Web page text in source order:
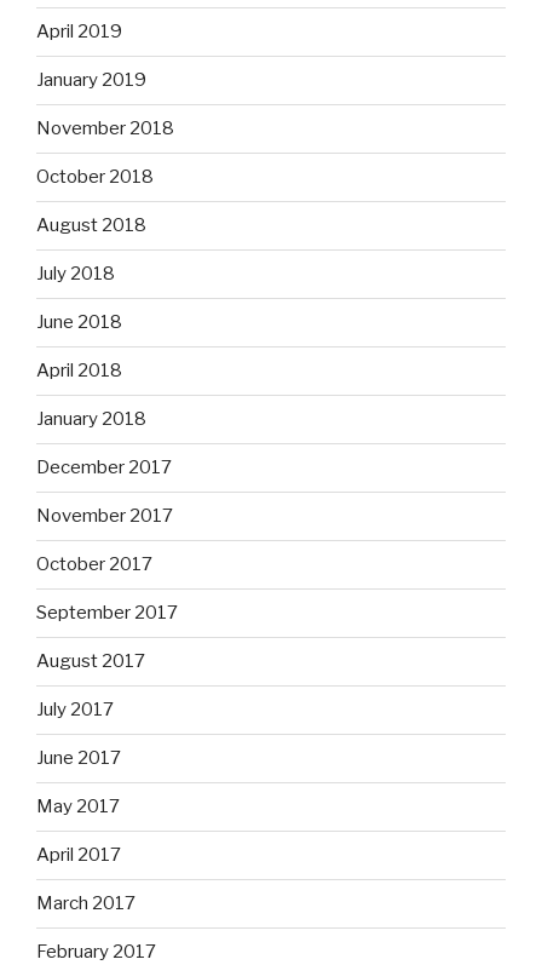
April 2019
January 2019
November 2018
October 2018
August 2018
July 2018
June 2018
April 2018
January 2018
December 2017
November 2017
October 2017
September 2017
August 2017
July 2017
June 2017
May 2017
April 2017
March 2017
February 2017